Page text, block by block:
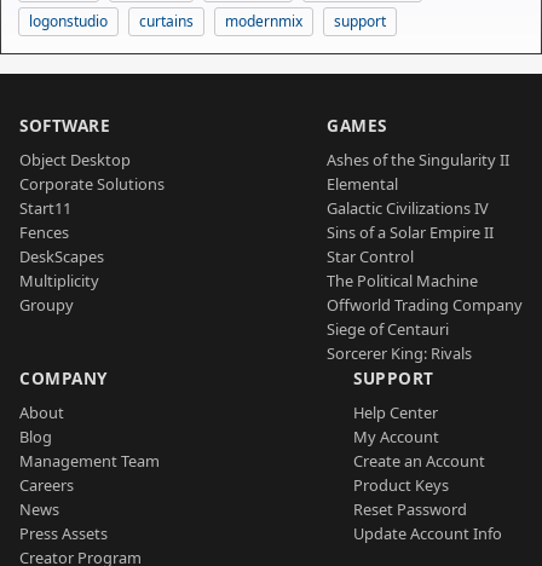
logonstudio
curtains modernmix support
SOFTWARE
Object Desktop
Corporate Solutions
Start11
Fences
DeskScapes
Multiplicity
Groupy
GAMES
Ashes of the Singularity II
Elemental
Galactic Civilizations IV
Sins of a Solar Empire II
Star Control
The Political Machine
Offworld Trading Company
Siege of Centauri
Sorcerer King: Rivals
COMPANY
About
Blog
Management Team
Careers
News
Press Assets
Creator Program
SUPPORT
Help Center
My Account
Create an Account
Product Keys
Reset Password
Update Account Info